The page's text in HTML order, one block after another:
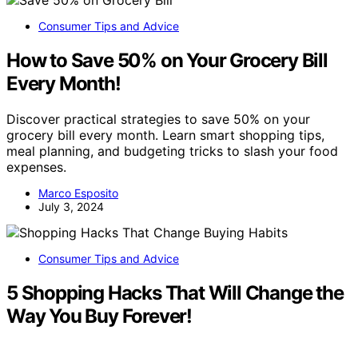
Consumer Tips and Advice
How to Save 50% on Your Grocery Bill
Every Month!
Discover practical strategies to save 50% on your
grocery bill every month. Learn smart shopping tips,
meal planning, and budgeting tricks to slash your food
expenses.
Marco Esposito
July 3, 2024
Consumer Tips and Advice
5 Shopping Hacks That Will Change the
Way You Buy Forever!